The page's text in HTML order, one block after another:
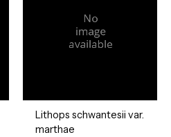
Lithops schwantesii var.
marthae